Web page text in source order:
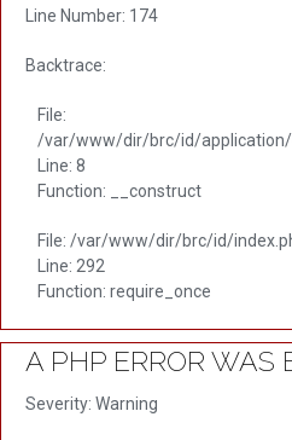
Line Number: 174
Backtrace:
File:
/var/www/dir/brc/id/application/
Line: 8
Function: __construct
File: /var/www/dir/brc/id/
Line: 292
Function: require_once
A PHP ERROR WAS
Severity: Warning